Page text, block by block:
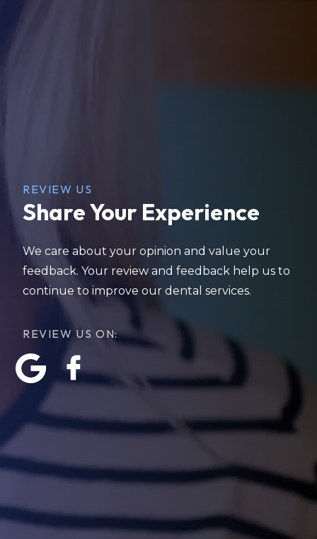
REVIEW US
Share Your Experience
We care about your opinion and value your
feedback. Your review and feedback help us to
continue to improve our dental services.
REVIEW US ON: